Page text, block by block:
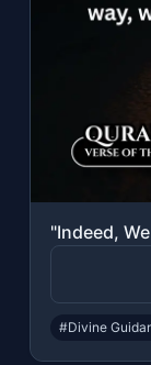
#Divine